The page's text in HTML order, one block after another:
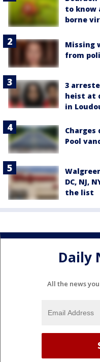
to know
borne
Missing
from
3
heist at
in
Pool
DC, NJ,
the list
Daily
All the news